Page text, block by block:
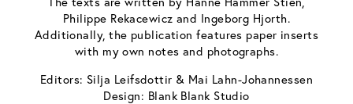
Philippe Rekacewicz and Ingeborg Hjorth.
Additionally, the publication features paper inserts
with my own notes and photographs.
Editors: Silja Leifsdottir & Mai Lahn-Johannessen
Design: Blank Blank Studio